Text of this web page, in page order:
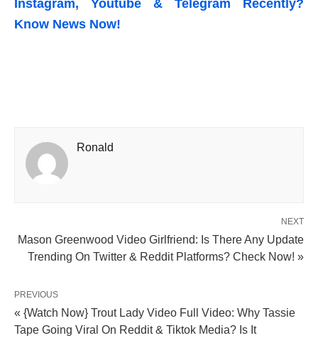
Instagram, Youtube & Telegram Recently?
Know News Now!
Ronald
NEXT
Mason Greenwood Video Girlfriend: Is There Any Update
Trending On Twitter & Reddit Platforms? Check Now! »
PREVIOUS
« {Watch Now} Trout Lady Video Full Video: Why Tassie
Tape Going Viral On Reddit & Tiktok Media? Is It